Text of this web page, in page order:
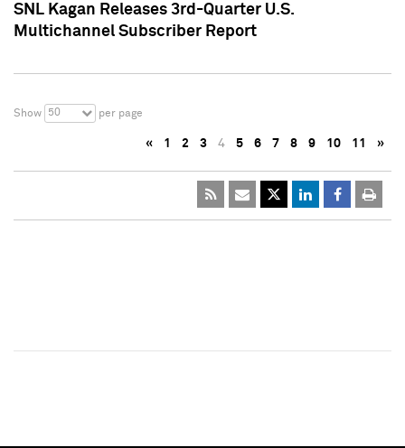
SNL Kagan Releases 3rd-Quarter U.S.
Multichannel Subscriber Report
Show 50 per page
« 1 2 3 4 5 6 7 8 9 10 11 »